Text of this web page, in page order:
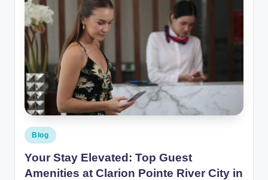
o
t
e
R
e
Posted
in
Blog
Your Stay Elevated: Top Guest
Amenities at Clarion Pointe River City in